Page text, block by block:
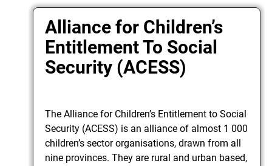
Alliance for Children’s
Entitlement To Social
Security (ACESS)
The Alliance for Children’s Entitlement to Social
Security (ACESS) is an alliance of almost 1 000
children’s sector organisations, drawn from all
nine provinces. They are rural and urban based,